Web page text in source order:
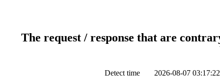
The request / response that are
Detect time
2026-08-07 03:17:22